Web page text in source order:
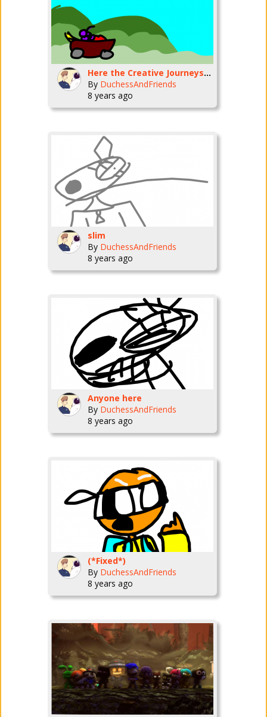
Here the Creative Journeys background
By DuchessAndFriends
8 years ago
slim
By DuchessAndFriends
8 years ago
Anyone here
By DuchessAndFriends
8 years ago
(*Fixed*)
By DuchessAndFriends
8 years ago